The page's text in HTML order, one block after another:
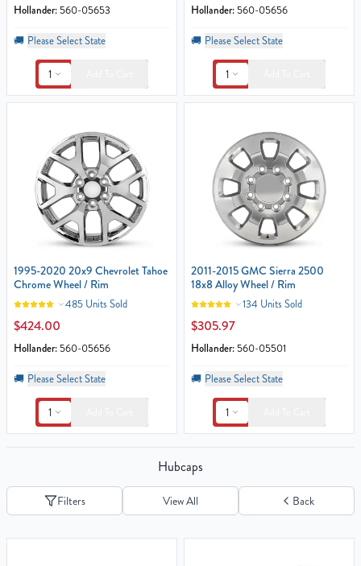
Hollander: 560-05653
🚚 Please Select State
1
Hollander: 560-05656
🚚 Please Select State
1
1995-2020 20x9 Chevrolet Tahoe
Chrome Wheel / Rim
485 Units Sold
$424.00
Hollander: 560-05656
🚚 Please Select State
1
2011-2015 GMC Sierra 2500
18x8 Alloy Wheel / Rim
134 Units Sold
$305.97
Hollander: 560-05501
🚚 Please Select State
1
Hubcaps
Filters View All Back